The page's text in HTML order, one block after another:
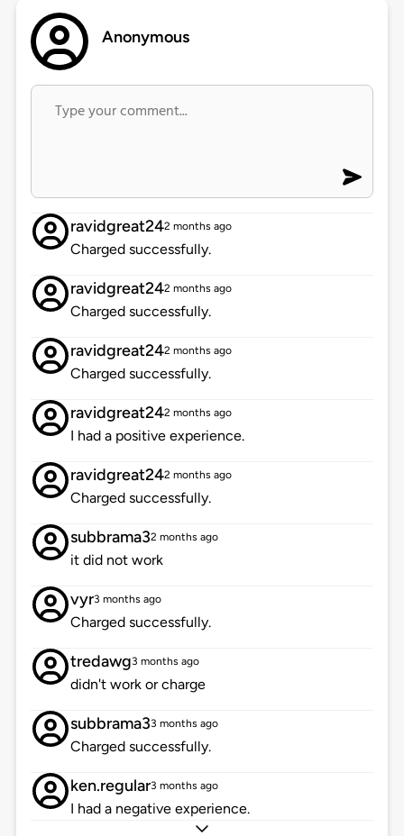
Anonymous
ravidgreat242 months ago
Charged successfully.
ravidgreat242 months ago
Charged successfully.
ravidgreat242 months ago
Charged successfully.
ravidgreat242 months ago
I had a positive experience.
ravidgreat242 months ago
Charged successfully.
subbrama32 months ago
it did not work
vyr3 months ago
Charged successfully.
tredawg3 months ago
didn't work or charge
subbrama33 months ago
Charged successfully.
ken.regular3 months ago
I had a negative experience.